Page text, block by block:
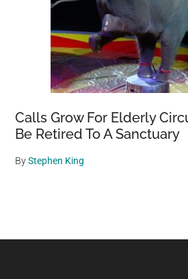
Calls Grow For Elderly
Be Retired To A Sanctuary
ByStephen King